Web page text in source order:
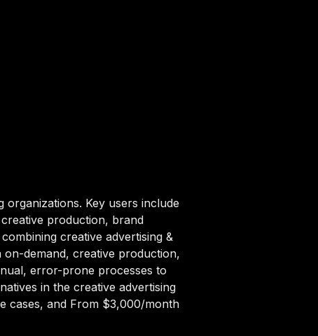
organizations. Key users include
production, brand
creative advertising &
on-demand, creative production,
error-prone processes to
in the creative advertising
cases, and From $3,000/month